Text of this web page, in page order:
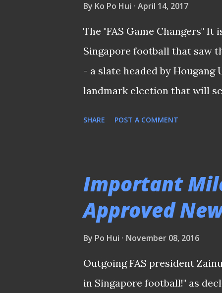
individuals coming forward (
enthusiasm fizzled out due
Nonetheless, by the closi...
By Ko Po Hui April 14, 2017
The "FAS Game Changers"
Singapore football that saw
- a slate headed by
landmark election that will
into office on the 29th of
is the administrative issues
don't know what they're
However, he added...
SHARE POST A COMMENT
Important
Approved
By Po Hui November 08, 2016
Outgoing FAS president
in Singapore football!" as